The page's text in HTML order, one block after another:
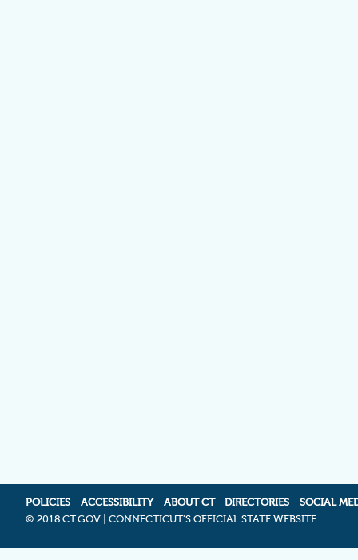
POLICIES ACCESSIBILITY ABOUT CT DIRECTORIES
SOCIAL
© 2018 CT.GOV | CONNECTICUT'S OFFICIAL STATE WEBSITE